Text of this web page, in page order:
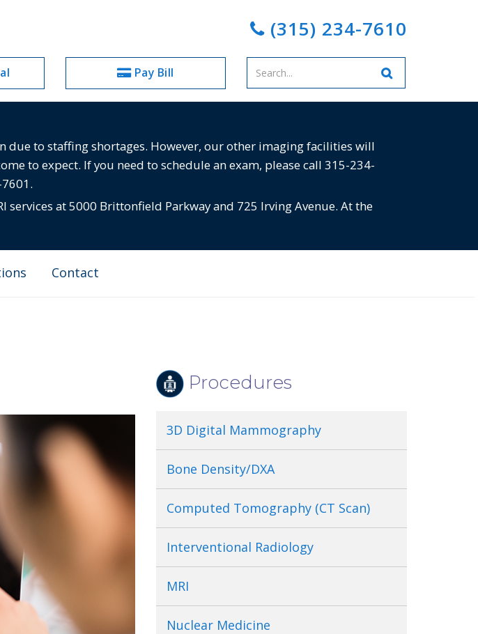
(315) 234-7610
Pay Bill
Enter
your
due to staffing shortages. However, our other imaging facilities will
to expect. If you need to schedule an exam, please call 315-234-
services at 5000 Brittonfield Parkway and 725 Irving Avenue. At the
Contact
Procedures
3D Digital Mammography
Bone Density/DXA
Computed Tomography (CT Scan)
Interventional Radiology
MRI
Nuclear Medicine